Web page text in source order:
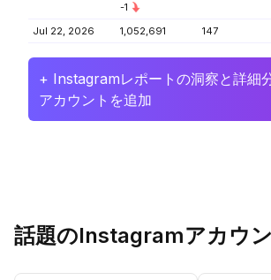
-1
Jul 22, 2026 1,052,691 147
+ Instagramレポートの洞察と詳細
アカウントを追加
話題のInstagramアカウ